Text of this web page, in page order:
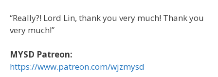
“Really?! Lord Lin, thank you very much! Thank you
very much!”
MYSD Patreon:
https://www.patreon.com/wjzmysd